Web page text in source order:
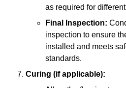
as required for
Final Inspection:
inspection to ensure
installed and meets
standards.
Curing (if applicable):